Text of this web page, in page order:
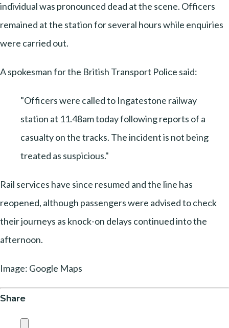
individual was pronounced dead at the scene. Officers
remained at the station for several hours while enquiries
were carried out.
A spokesman for the British Transport Police said:
"Officers were called to Ingatestone railway
station at 11.48am today following reports of a
casualty on the tracks. The incident is not being
treated as suspicious."
Rail services have since resumed and the line has
reopened, although passengers were advised to check
their journeys as knock-on delays continued into the
afternoon.
Image: Google Maps
Share